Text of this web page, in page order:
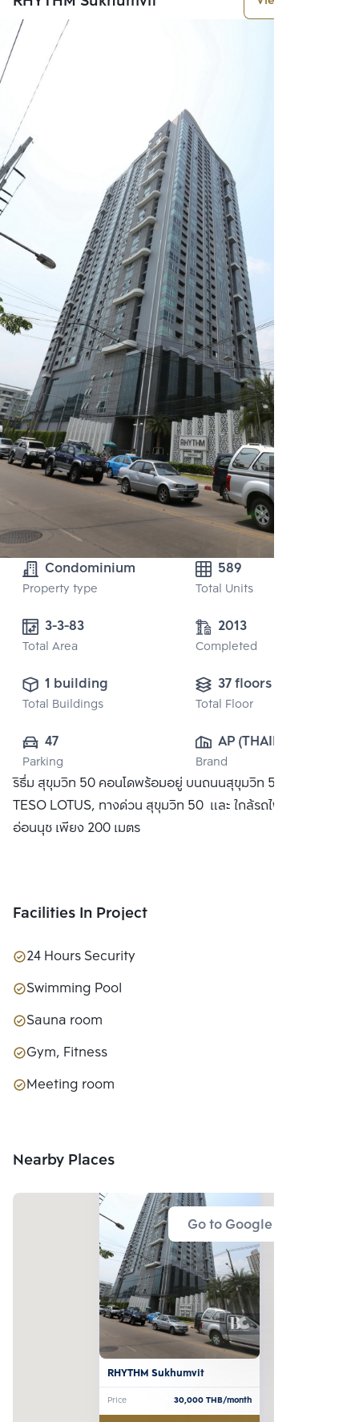
Condominium
Property type
589
Total Units
3-3-83
Total Area
2013
Completed
1 building
Total Buildings
37 floors
Total Floor
47
Parking
AP (THAILAND)
PUBLIC CO.,
LTD.
Brand
ริธึ่ม สุขุมวิท 50 คอนโดพร้อมอยู่ บนถนนสุขุมวิท 50 ใกล้ห้าง
TESO LOTUS, ทางด่วน สุขุมวิท 50 และ ใกล้รถไฟฟ้า BTS
อ่อนนุช เพียง 200 เมตร
Facilities In Project
24 Hours Security
Swimming Pool
Sauna room
Gym, Fitness
Meeting room
Nearby Places
Go to Google Map
RHYTHM Sukhumvit
Price 30,000THB/month